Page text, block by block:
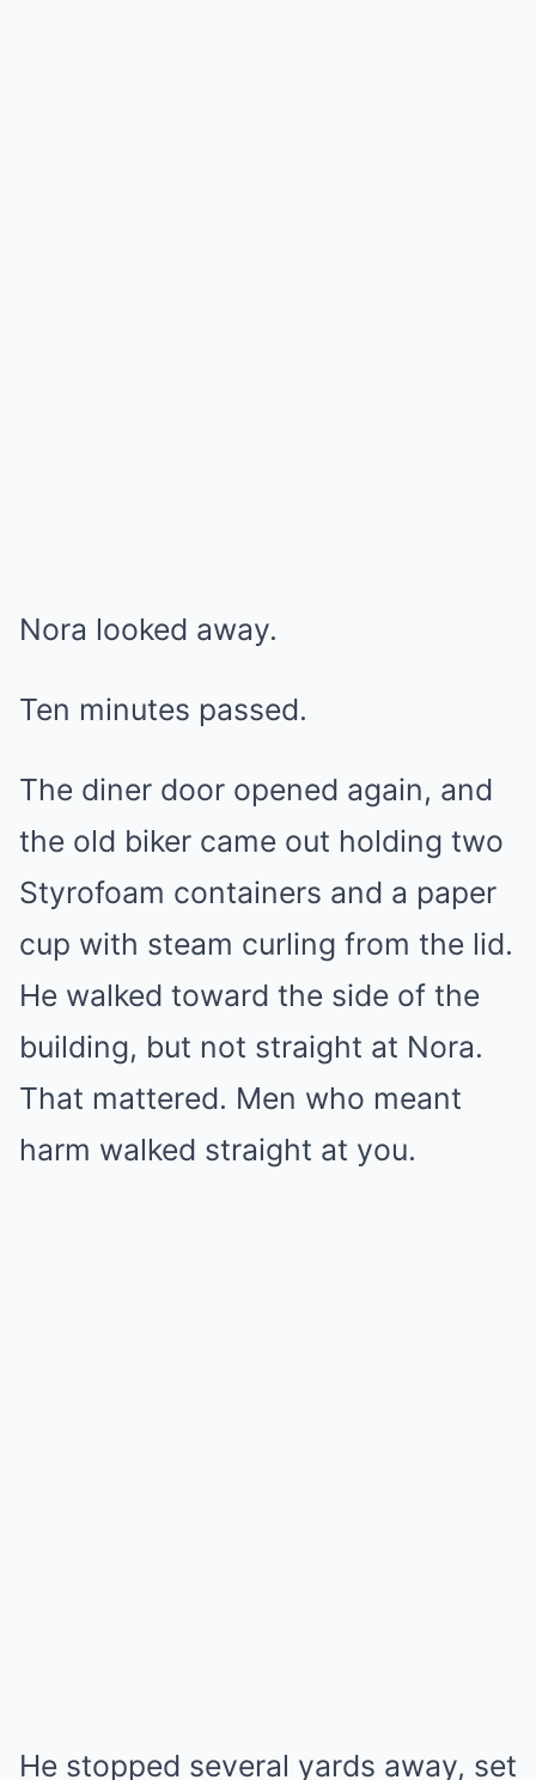
Nora looked away.
Ten minutes passed.
The diner door opened again, and
the old biker came out holding two
Styrofoam containers and a paper
cup with steam curling from the lid.
He walked toward the side of the
building, but not straight at Nora.
That mattered. Men who meant
harm walked straight at you.
He stopped several yards away, set